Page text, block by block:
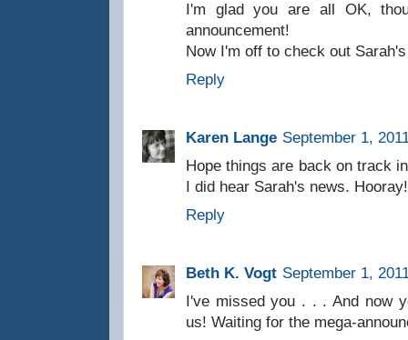
I'm glad you are all OK,
announcement!
Now I'm off to check out
Reply
Karen Lange September 1,
Hope things are back on track
I did hear Sarah's news.
Reply
Beth K. Vogt September 1,
I've missed you . . . And now
us! Waiting for the mega-